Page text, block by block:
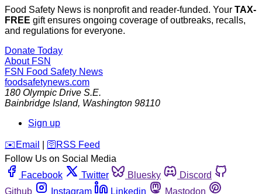
Food Safety News is nonprofit and reader-funded. Your TAX-
FREE gift ensures ongoing coverage of outbreaks, recalls,
and regulations for everyone.
Donate Today
About FSN
FSN Food Safety News
foodsafetynews.com
180 Olympic Drive S.E.
Bainbridge Island, Washington 98110
Sign up
️✉️ Email 🛜 RSS Feed
Follow Us on Social Media
Facebook
Twitter Bluesky
Discord
Github
Instagram Linkedin
Mastodon